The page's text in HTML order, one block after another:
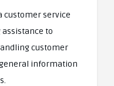
customer service
to
customer
information